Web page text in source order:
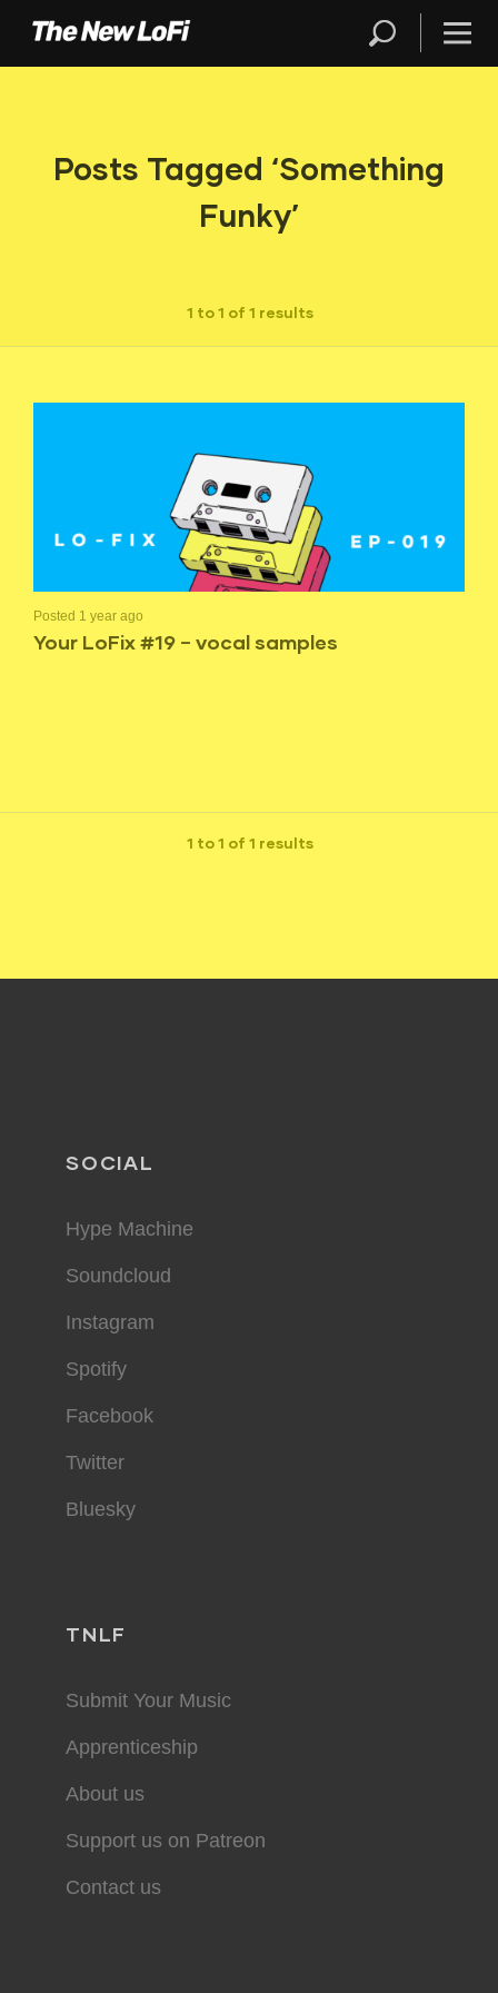
Posts Tagged ‘Something
Funky’
1 to 1 of 1 results
Posted 1 year ago
Your LoFix #19 – vocal samples
1 to 1 of 1 results
SOCIAL
Hype Machine
Soundcloud
Instagram
Spotify
Facebook
Twitter
Bluesky
TNLF
Submit Your Music
Apprenticeship
About us
Support us on Patreon
Contact us